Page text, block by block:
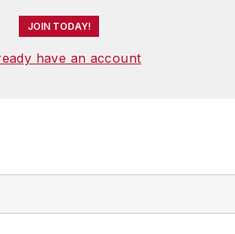
JOIN TODAY!
have an account